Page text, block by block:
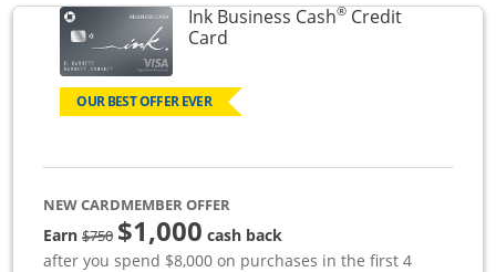
Ink Business Cash®Credit
CardLinks to product page
OUR BEST OFFER EVER
NEW CARDMEMBER OFFER
Earn$750strike through
$1,000 cash back
after you spend $8,000 on purchases in the first 4